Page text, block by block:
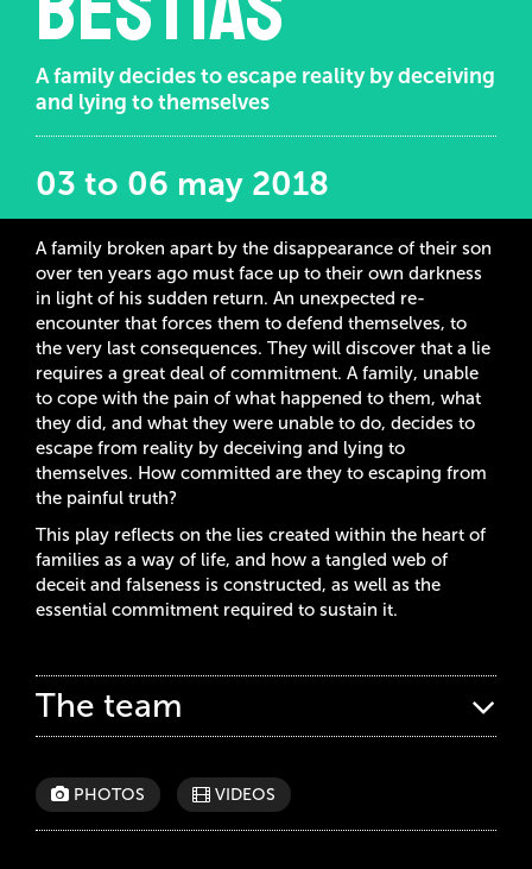
A family decides to escape reality by deceiving
and lying to themselves
03 to 06 may 2018
A family broken apart by the disappearance of their son
over ten years ago must face up to their own darkness
in light of his sudden return. An unexpected re-
encounter that forces them to defend themselves, to
the very last consequences. They will discover that a lie
requires a great deal of commitment. A family, unable
to cope with the pain of what happened to them, what
they did, and what they were unable to do, decides to
escape from reality by deceiving and lying to
themselves. How committed are they to escaping from
the painful truth?
This play reflects on the lies created within the heart of
families as a way of life, and how a tangled web of
deceit and falseness is constructed, as well as the
essential commitment required to sustain it.
The team
PHOTOS VIDEOS